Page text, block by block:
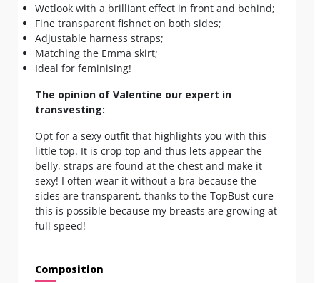
Wetlook with a brilliant effect in front and behind;
Fine transparent fishnet on both sides;
Adjustable harness straps;
Matching the Emma skirt;
Ideal for feminising!
The opinion of Valentine our expert in
transvesting:
Opt for a sexy outfit that highlights you with this
little top. It is crop top and thus lets appear the
belly, straps are found at the chest and make it
sexy! I often wear it without a bra because the
sides are transparent, thanks to the TopBust cure
this is possible because my breasts are growing at
full speed!
Composition